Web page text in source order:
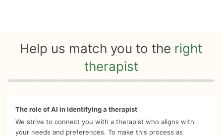
Help us match you to the right
therapist
Quiz progress 0 of 8
The role of AI in identifying a therapist
We strive to connect you with a therapist who aligns with
your needs and preferences. To make this process as